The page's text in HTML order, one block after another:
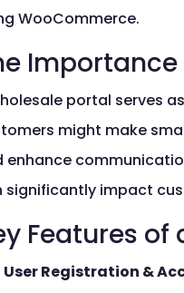
WooCommerce.
portal serves
might make
enhance
significantly impact
Features of
User Registration &